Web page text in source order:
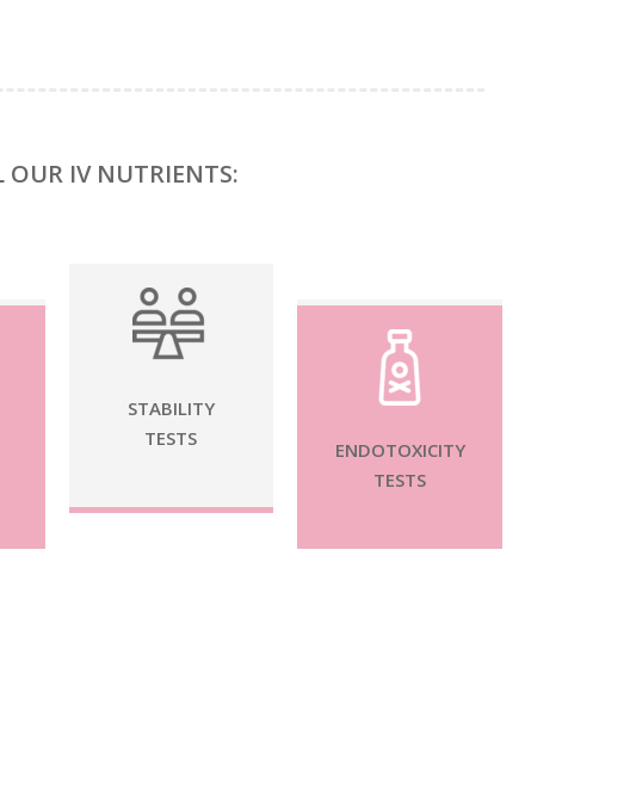
OUR IV NUTRIENTS:
STABILITY
TESTS
ENDOTOXICITY
TESTS